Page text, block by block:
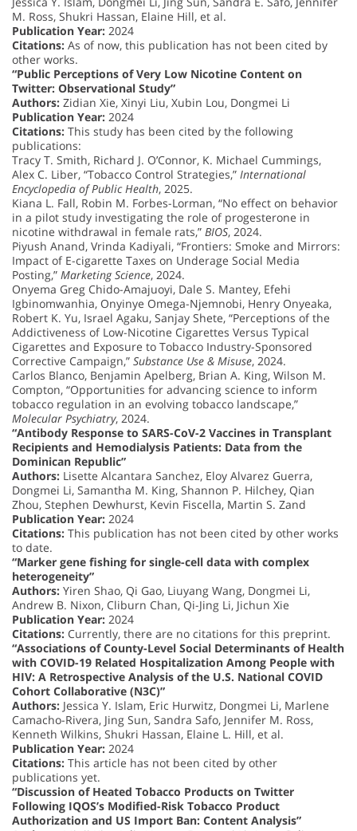
M. Ross, Shukri Hassan, Elaine Hill, et al.
Publication Year: 2024
Citations: As of now, this publication has not been cited by
other works.
“Public Perceptions of Very Low Nicotine Content on
Twitter: Observational Study”
Authors: Zidian Xie, Xinyi Liu, Xubin Lou, Dongmei Li
Publication Year: 2024
Citations: This study has been cited by the following
publications:
Tracy T. Smith, Richard J. O’Connor, K. Michael Cummings,
Alex C. Liber, “Tobacco Control Strategies,” International
Encyclopedia of Public Health, 2025.
Kiana L. Fall, Robin M. Forbes-Lorman, “No effect on behavior
in a pilot study investigating the role of progesterone in
nicotine withdrawal in female rats,” BIOS, 2024.
Piyush Anand, Vrinda Kadiyali, “Frontiers: Smoke and Mirrors:
Impact of E-cigarette Taxes on Underage Social Media
Posting,” Marketing Science, 2024.
Onyema Greg Chido-Amajuoyi, Dale S. Mantey, Efehi
Igbinomwanhia, Onyinye Omega-Njemnobi, Henry Onyeaka,
Robert K. Yu, Israel Agaku, Sanjay Shete, “Perceptions of the
Addictiveness of Low-Nicotine Cigarettes Versus Typical
Cigarettes and Exposure to Tobacco Industry-Sponsored
Corrective Campaign,” Substance Use & Misuse, 2024.
Carlos Blanco, Benjamin Apelberg, Brian A. King, Wilson M.
Compton, “Opportunities for advancing science to inform
tobacco regulation in an evolving tobacco landscape,”
Molecular Psychiatry, 2024.
“Antibody Response to SARS-CoV-2 Vaccines in Transplant
Recipients and Hemodialysis Patients: Data from the
Dominican Republic”
Authors: Lisette Alcantara Sanchez, Eloy Alvarez Guerra,
Dongmei Li, Samantha M. King, Shannon P. Hilchey, Qian
Zhou, Stephen Dewhurst, Kevin Fiscella, Martin S. Zand
Publication Year: 2024
Citations: This publication has not been cited by other works
to date.
“Marker gene fishing for single-cell data with complex
heterogeneity”
Authors: Yiren Shao, Qi Gao, Liuyang Wang, Dongmei Li,
Andrew B. Nixon, Cliburn Chan, Qi-Jing Li, Jichun Xie
Publication Year: 2024
Citations: Currently, there are no citations for this preprint.
“Associations of County-Level Social Determinants of Health
with COVID-19 Related Hospitalization Among People with
HIV: A Retrospective Analysis of the U.S. National COVID
Cohort Collaborative (N3C)”
Authors: Jessica Y. Islam, Eric Hurwitz, Dongmei Li, Marlene
Camacho-Rivera, Jing Sun, Sandra Safo, Jennifer M. Ross,
Kenneth Wilkins, Shukri Hassan, Elaine L. Hill, et al.
Publication Year: 2024
Citations: This article has not been cited by other
publications yet.
“Discussion of Heated Tobacco Products on Twitter
Following IQOS’s Modified-Risk Tobacco Product
Authorization and US Import Ban: Content Analysis”